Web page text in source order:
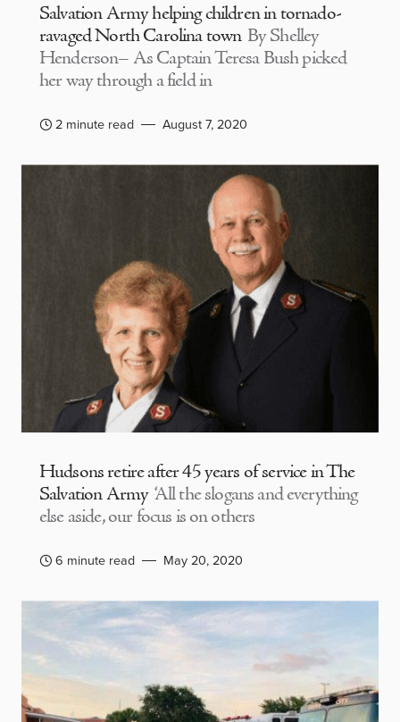
Salvation Army helping children in tornado-
ravaged North Carolina town By Shelley
Henderson– As Captain Teresa Bush picked
her way through a field in
2 minute read August 7, 2020
Hudsons retire after 45 years of service in The
Salvation Army ‘All the slogans and everything
else aside, our focus is on others
6 minute read May 20, 2020